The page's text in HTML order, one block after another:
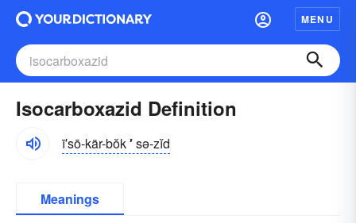
MENU
Isocarboxazid Definition
ī′sō-kär-bŏk′sə-zĭd
Meanings